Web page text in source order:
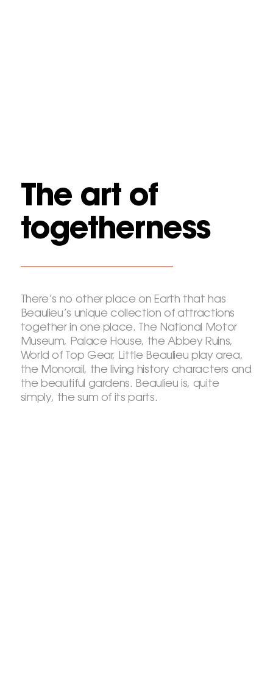
The art of
togetherness
There’s no other place on Earth that has
Beaulieu’s unique collection of attractions
together in one place. The National Motor
Museum, Palace House, the Abbey Ruins,
World of Top Gear, Little Beaulieu play area,
the Monorail, the living history characters and
the beautiful gardens. Beaulieu is, quite
simply, the sum of its parts.